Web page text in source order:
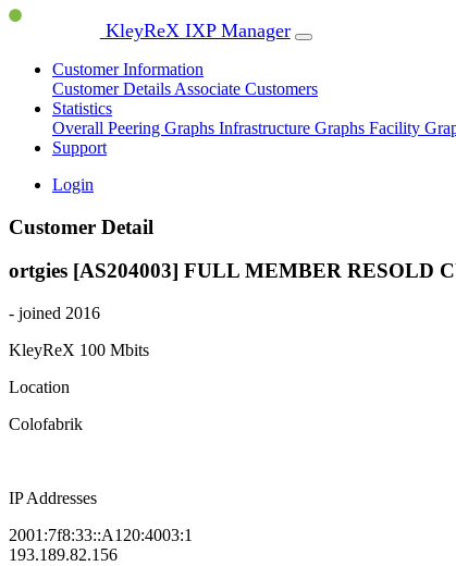
KleyReX IXP Manager
Customer Information
Customer Details Associate Customers
Statistics
Overall Peering Graphs Infrastructure Graphs Facility
Support
Login
Customer Detail
ortgies [AS204003] FULL MEMBER RESOLD
- joined 2016
KleyReX 100 Mbits
Location
Colofabrik
IP Addresses
2001:7f8:33::A120:4003:1
193.189.82.156